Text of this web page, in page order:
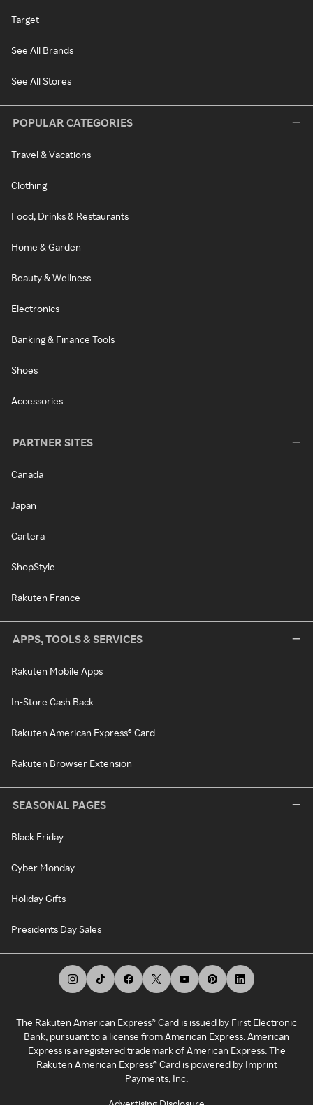
Target
See All Brands
See All Stores
POPULAR CATEGORIES
Travel & Vacations
Clothing
Food, Drinks & Restaurants
Home & Garden
Beauty & Wellness
Electronics
Banking & Finance Tools
Shoes
Accessories
PARTNER SITES
Canada
Japan
Cartera
ShopStyle
Rakuten France
APPS, TOOLS & SERVICES
Rakuten Mobile Apps
In-Store Cash Back
Rakuten American Express® Card
Rakuten Browser Extension
SEASONAL PAGES
Black Friday
Cyber Monday
Holiday Gifts
Presidents Day Sales
The Rakuten American Express® Card is issued by First Electronic
Bank, pursuant to a license from American Express. American
Express is a registered trademark of American Express. The
Rakuten American Express® Card is powered by Imprint
Payments, Inc.